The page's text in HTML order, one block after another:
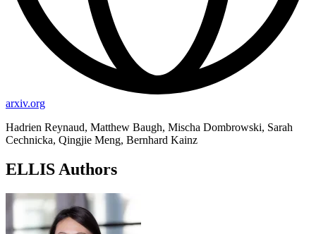
arxiv.org
Hadrien Reynaud, Matthew Baugh, Mischa Dombrowski, Sarah
Cechnicka, Qingjie Meng, Bernhard Kainz
ELLIS Authors